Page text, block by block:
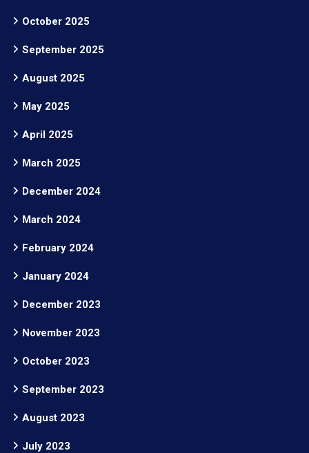
October 2025
September 2025
August 2025
May 2025
April 2025
March 2025
December 2024
March 2024
February 2024
January 2024
December 2023
November 2023
October 2023
September 2023
August 2023
July 2023